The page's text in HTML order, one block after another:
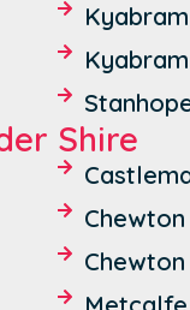
Kyabram
Shire
Chewton